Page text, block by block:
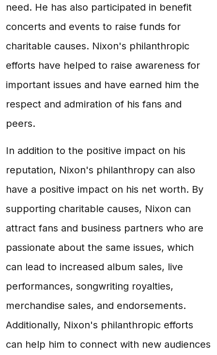
need. He has also participated in benefit
concerts and events to raise funds for
charitable causes. Nixon's philanthropic
efforts have helped to raise awareness for
important issues and have earned him the
respect and admiration of his fans and
peers.
In addition to the positive impact on his
reputation, Nixon's philanthropy can also
have a positive impact on his net worth. By
supporting charitable causes, Nixon can
attract fans and business partners who are
passionate about the same issues, which
can lead to increased album sales, live
performances, songwriting royalties,
merchandise sales, and endorsements.
Additionally, Nixon's philanthropic efforts
can help him to connect with new audiences